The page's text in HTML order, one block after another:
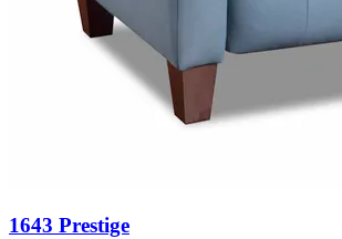
1643 Prestige